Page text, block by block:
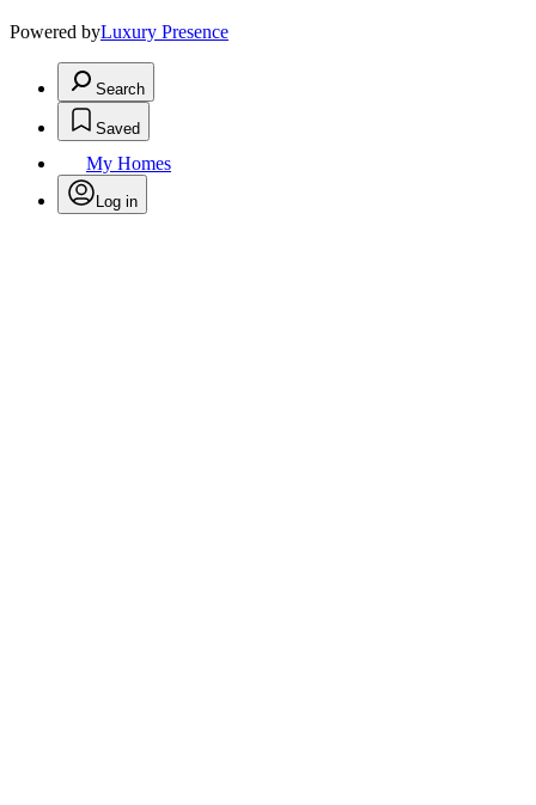
Powered byLuxury Presence
Search
Saved
My Homes
Log in